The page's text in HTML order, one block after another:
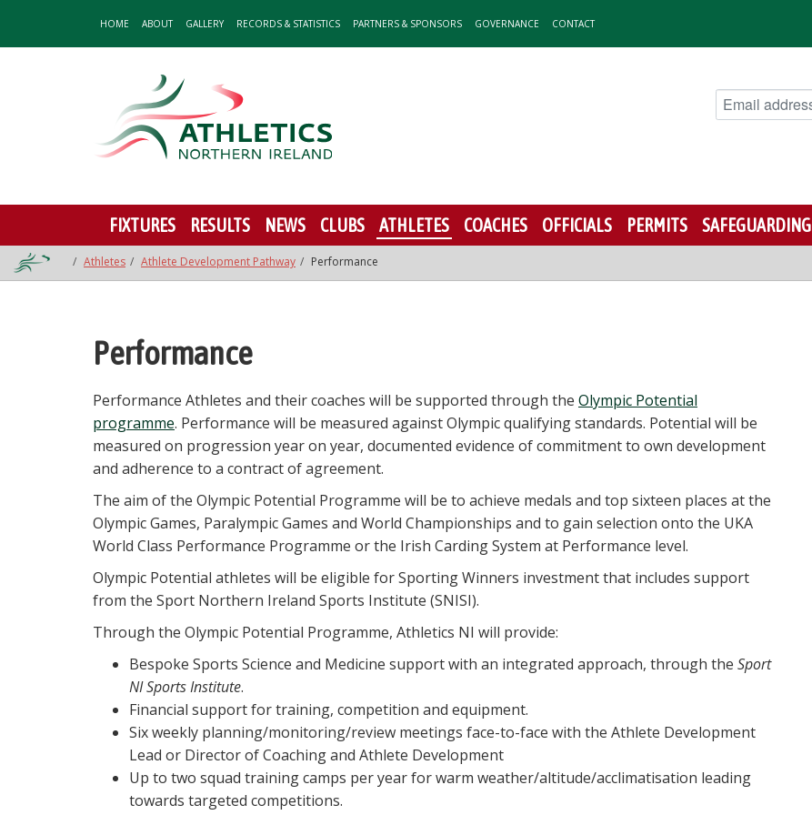
HOME ABOUT GALLERY RECORDS & STATISTICS PARTNERS & SPONSORS GOVERNANCE CONTACT
FIXTURES RESULTS NEWS CLUBS ATHLETES COACHES OFFICIALS PERMITS SAFEGUARDING
Athletes Athlete Development Pathway Performance
Performance
Performance Athletes and their coaches will be supported through the Olympic Potential
programme. Performance will be measured against Olympic qualifying standards. Potential will be
measured on progression year on year, documented evidence of commitment to own development
and adherence to a contract of agreement.
The aim of the Olympic Potential Programme will be to achieve medals and top sixteen places at the
Olympic Games, Paralympic Games and World Championships and to gain selection onto the UKA
World Class Performance Programme or the Irish Carding System at Performance level.
Olympic Potential athletes will be eligible for Sporting Winners investment that includes support
from the Sport Northern Ireland Sports Institute (SNISI).
Through the Olympic Potential Programme, Athletics NI will provide:
Bespoke Sports Science and Medicine support with an integrated approach, through the Sport
NI Sports Institute.
Financial support for training, competition and equipment.
Six weekly planning/monitoring/review meetings face-to-face with the Athlete Development
Lead or Director of Coaching and Athlete Development
Up to two squad training camps per year for warm weather/altitude/acclimatisation leading
towards targeted competitions.